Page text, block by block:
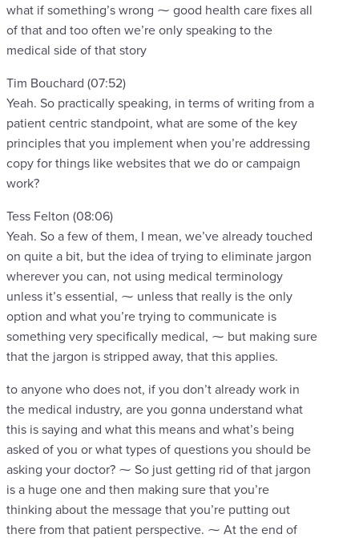
what if something’s wrong ⁓ good health care fixes all
of that and too often we’re only speaking to the
medical side of that story
Tim Bouchard (07:52)
Yeah. So practically speaking, in terms of writing from a
patient centric standpoint, what are some of the key
principles that you implement when you’re addressing
copy for things like websites that we do or campaign
work?
Tess Felton (08:06)
Yeah. So a few of them, I mean, we’ve already touched
on quite a bit, but the idea of trying to eliminate jargon
wherever you can, not using medical terminology
unless it’s essential, ⁓ unless that really is the only
option and what you’re trying to communicate is
something very specifically medical, ⁓ but making sure
that the jargon is stripped away, that this applies.
to anyone who does not, if you don’t already work in
the medical industry, are you gonna understand what
this is saying and what this means and what’s being
asked of you or what types of questions you should be
asking your doctor? ⁓ So just getting rid of that jargon
is a huge one and then making sure that you’re
thinking about the message that you’re putting out
there from that patient perspective. ⁓ At the end of